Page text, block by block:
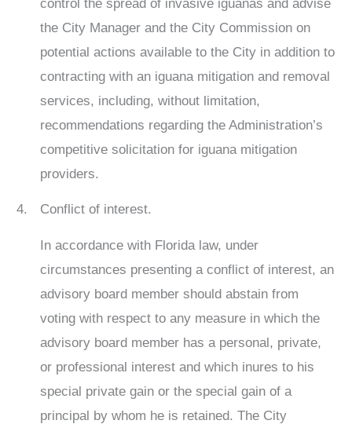
control the spread of invasive iguanas and advise
the City Manager and the City Commission on
potential actions available to the City in addition to
contracting with an iguana mitigation and removal
services, including, without limitation,
recommendations regarding the Administration’s
competitive solicitation for iguana mitigation
providers.
Conflict of interest.
In accordance with Florida law, under
circumstances presenting a conflict of interest, an
advisory board member should abstain from
voting with respect to any measure in which the
advisory board member has a personal, private,
or professional interest and which inures to his
special private gain or the special gain of a
principal by whom he is retained. The City